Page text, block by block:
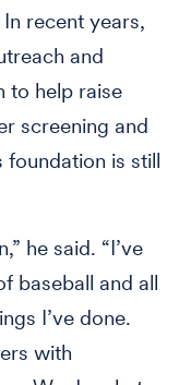
recent years,
and
to help raise
screening and
is still
he said. “I’ve
baseball and all
I’ve done.
with